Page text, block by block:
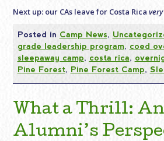
Next up: our CAs leave for Costa Ricavery
Posted in Camp News,
grade leadership program, coed
sleepaway camp, costa rica,
Pine Forest, Pine Forest Camp,
What a Thrill: An
Alumni’s